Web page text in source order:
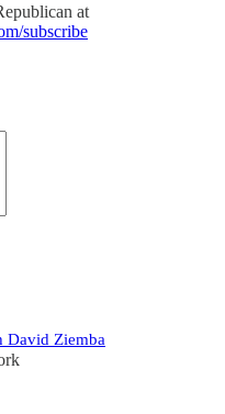
at
subscribe
David Ziemba